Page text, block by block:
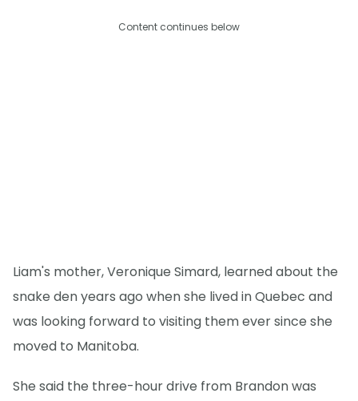
Content continues below
Liam's mother, Veronique Simard, learned about the
snake den years ago when she lived in Quebec and
was looking forward to visiting them ever since she
moved to Manitoba.
She said the three-hour drive from Brandon was